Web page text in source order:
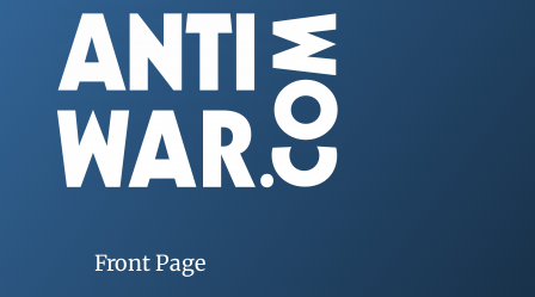
Front Page